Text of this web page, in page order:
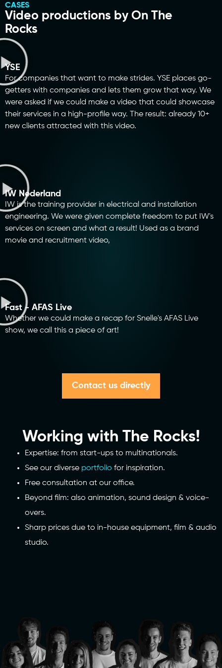
CASES
Video productions by On The
Rocks
YSE
For companies that want to make strides. YSE places go-
getters with companies and lets them grow that way. We
were asked if we could make a video that could showcase
their services in a high-profile way. The result: already 10+
new clients attracted with this video.
IW Nederland
IW is the training provider in electrical and installation
engineering. We were given complete freedom to put IW's
services on screen and what a result! Used as a brand
movie and recruitment video,
Fast - AFAS Live
Whether we could make a recap for Snelle's AFAS Live
show, we call this a piece of art!
Contact us directly
Working with The Rocks!
Expertise: from start-ups to multinationals.
See our diverse portfolio for inspiration.
Free consultation at our office.
Beyond film: also animation, sound design & voice-
overs.
Sharp prices due to in-house equipment, film & audio
studio.